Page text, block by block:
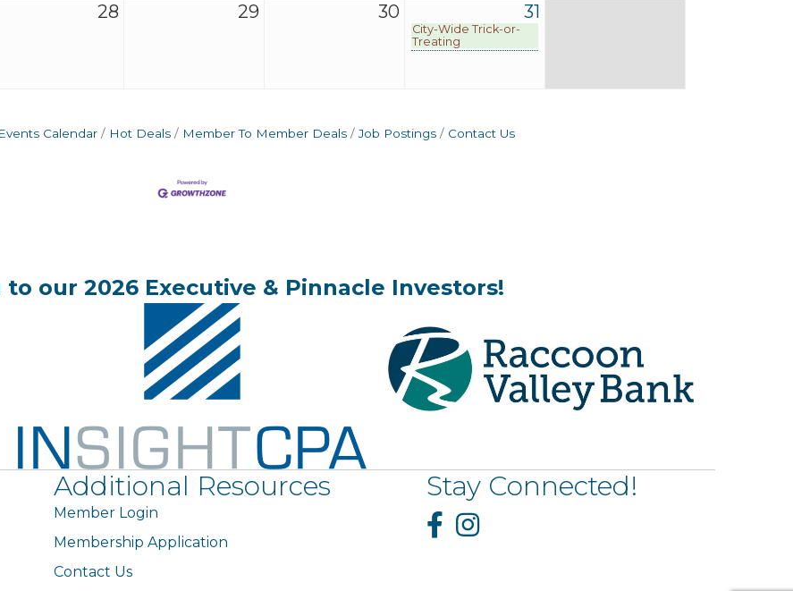
28 29 30 31
City-Wide Trick-or-
Treating
Events Calendar Hot Deals Member To Member Deals Job Postings Contact Us
to our 2026 Executive & Pinnacle Investors!
Additional Resources
Member Login
Membership Application
Contact Us
Stay Connected!
FacebookInstagram